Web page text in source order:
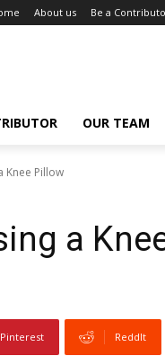
About us Be a
OUR TEAM
Knee Pillow
a
Pinterest ReddIt